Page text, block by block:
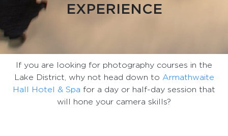
EXPERIENCE
If you are looking for photography courses in the
Lake District, why not head down to Armathwaite
Hall Hotel & Spa for a day or half-day session that
will hone your camera skills?